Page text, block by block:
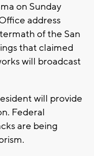
on Sunday
address
of the San
that claimed
will broadcast
will provide
Federal
are being